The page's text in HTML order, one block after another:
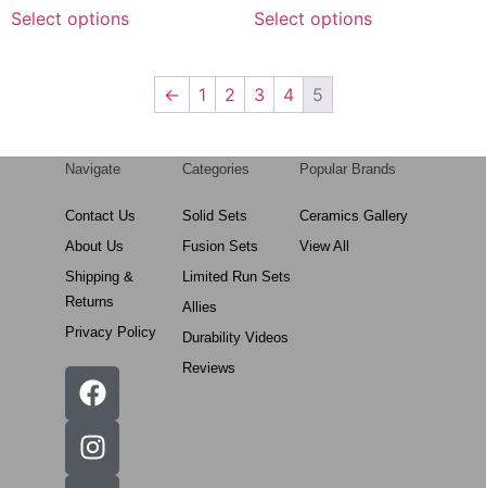
Select options Select options
← 1 2 3 4 5
Navigate
Contact Us
About Us
Shipping &
Returns
Privacy Policy
Categories
Solid Sets
Fusion Sets
Limited Run Sets
Allies
Durability Videos
Reviews
Popular Brands
Ceramics Gallery
View All